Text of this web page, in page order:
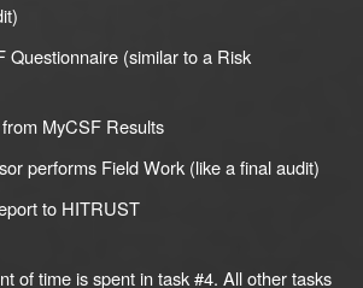
Questionnaire (similar to a Risk
MyCSF Results
performs Field Work (like a final audit)
to HITRUST
of time is spent in task #4. All other tasks